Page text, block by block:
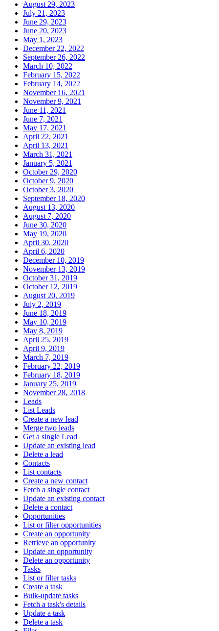
August 29, 2023
July 21, 2023
June 29, 2023
June 20, 2023
May 1, 2023
December 22, 2022
September 26, 2022
March 10, 2022
February 15, 2022
February 14, 2022
November 16, 2021
November 9, 2021
June 11, 2021
June 7, 2021
May 17, 2021
April 22, 2021
April 13, 2021
March 31, 2021
January 5, 2021
October 29, 2020
October 9, 2020
October 3, 2020
September 18, 2020
August 13, 2020
August 7, 2020
June 30, 2020
May 19, 2020
April 30, 2020
April 6, 2020
December 10, 2019
November 13, 2019
October 31, 2019
October 12, 2019
August 20, 2019
July 2, 2019
June 18, 2019
May 10, 2019
May 8, 2019
April 25, 2019
April 9, 2019
March 7, 2019
February 22, 2019
February 18, 2019
January 25, 2019
November 28, 2018
Leads
List Leads
Create a new lead
Merge two leads
Get a single Lead
Update an existing lead
Delete a lead
Contacts
List contacts
Create a new contact
Fetch a single contact
Update an existing contact
Delete a contact
Opportunities
List or filter opportunities
Create an opportunity
Retrieve an opportunity
Update an opportunity
Delete an opportunity
Tasks
List or filter tasks
Create a task
Bulk-update tasks
Fetch a task's details
Update a task
Delete a task